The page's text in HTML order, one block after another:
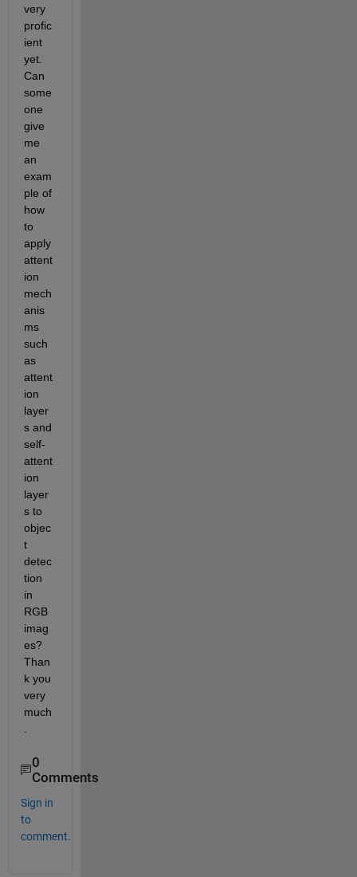
very
profic
ient
yet.
Can
some
one
give
me
an
exam
ple of
how
to
apply
attent
ion
mech
anis
ms
such
as
attent
ion
layer
s and
self-
attent
ion
layer
s to
objec
t
detec
tion
in
RGB
imag
es?
Than
k you
very
much
0
Comments
Sign in
to
comment.